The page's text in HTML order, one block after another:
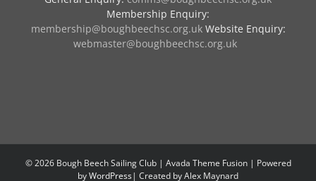
Membership Enquiry:
membership@boughbeechsc.org.ukWebsite Enquiry:
webmaster@boughbeechsc.org.uk
©2026 Bough Beech Sailing Club | Avada Theme Fusion | Powered
byWordPress| Created by Alex Maynard